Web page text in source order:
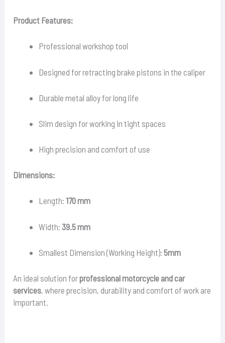
Product Features:
Professional workshop tool
Designed for retracting brake pistons in the caliper
Durable metal alloy for long life
Slim design for working in tight spaces
High precision and comfort of use
Dimensions:
Length: 170 mm
Width: 39.5 mm
Smallest Dimension (Working Height):5mm
An ideal solution forprofessional motorcycle and car
services, where precision, durability and comfort of work are
important.